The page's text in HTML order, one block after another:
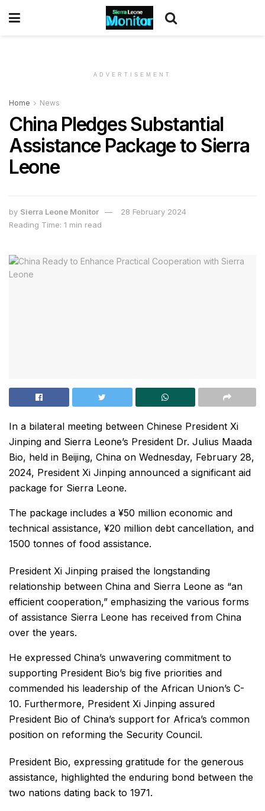
ADVERTISEMENT
Home News
China Pledges Substantial
Assistance Package to Sierra
Leone
by Sierra Leone Monitor
28 February 2024
Reading Time: 1 min read
In a bilateral meeting between Chinese President Xi
Jinping and Sierra Leone’s President Dr. Julius Maada
Bio, held in Beijing, China on Wednesday, February 28,
2024, President Xi Jinping announced a significant aid
package for Sierra Leone.
The package includes a ¥50 million economic and
technical assistance, ¥20 million debt cancellation, and
1500 tonnes of food assistance.
President Xi Jinping praised the longstanding
relationship between China and Sierra Leone as “an
efficient cooperation,” emphasizing the various forms
of assistance Sierra Leone has received from China
over the years.
He expressed China’s unwavering commitment to
supporting President Bio’s big five priorities and
commended his leadership of the African Union’s C-
10. Furthermore, President Xi Jinping assured
President Bio of China’s support for Africa’s common
position on reforming the Security Council.
President Bio, expressing gratitude for the generous
assistance, highlighted the enduring bond between the
two nations dating back to 1971.